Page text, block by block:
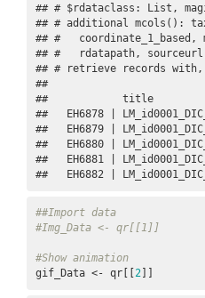
## # $rdataclass: List,
## # additional mcols():
## #
## #   rdatapath,
## # retrieve records
##
##
##   EH6878 |
##   EH6879 |
##   EH6880 |
##   EH6881 |
##   EH6882 |
##Import data
#Img_Data <- qr[[1]]
#Show animation
gif_Data <- qr[[2]]